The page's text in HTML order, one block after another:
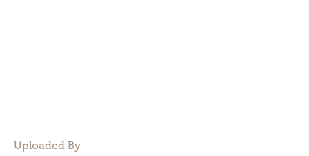
Uploaded By